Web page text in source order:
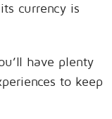
currency is
have plenty
to keep